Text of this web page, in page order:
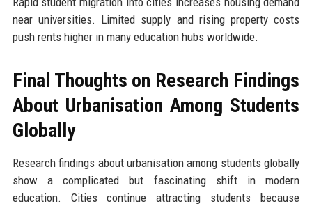
near universities. Limited supply and rising property costs
push rents higher in many education hubs worldwide.
Final Thoughts on Research Findings
About Urbanisation Among Students
Globally
Research findings about urbanisation among students globally
show a complicated but fascinating shift in modern
education. Cities continue attracting students because